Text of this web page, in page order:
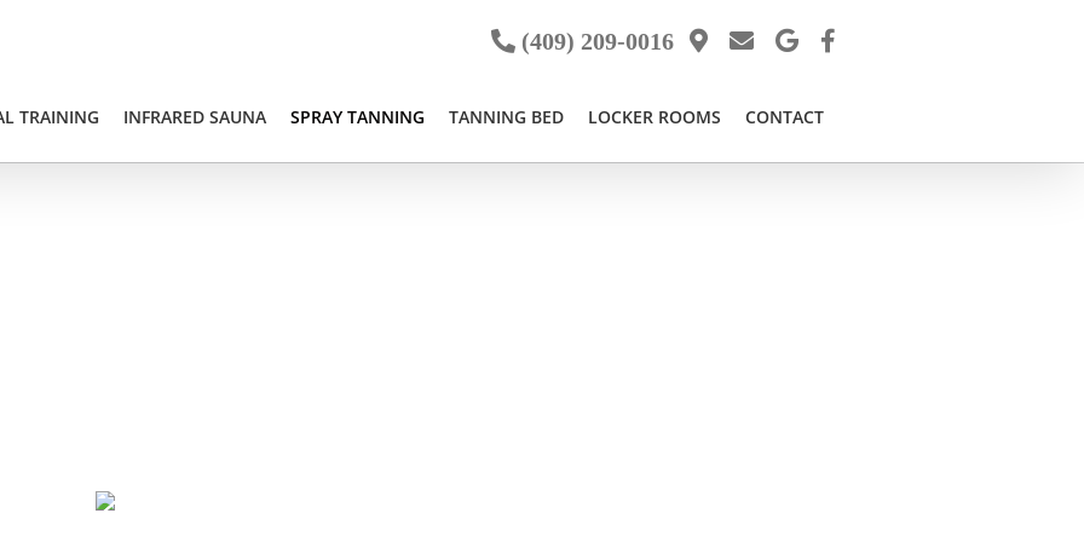
(409) 209-0016
TRAINING INFRARED SAUNA SPRAY TANNING TANNING BED LOCKER ROOMS CONTACT